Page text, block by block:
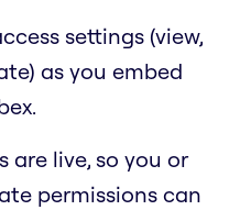
settings (view,
as you embed
are live, so you or
permissions can